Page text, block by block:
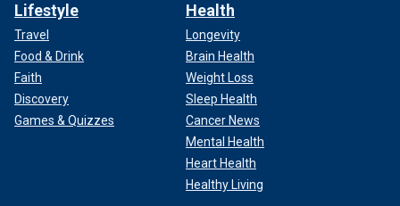
Lifestyle
Travel
Food & Drink
Faith
Discovery
Games & Quizzes
Health
Longevity
Brain Health
Weight Loss
Sleep Health
Cancer News
Mental Health
Heart Health
Healthy Living